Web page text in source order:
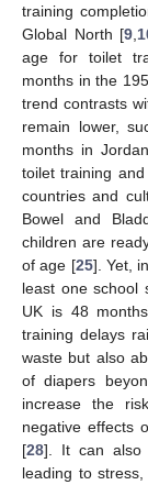
training
Global North [9
age for toilet
months in the
trend contrasts
remain lower,
months in
toilet training
countries and
Bowel and
children are
of age [25]. Yet,
least one school
UK is 48
training delays
waste but also
of diapers
increase the
negative effects
[28]. It can also
leading to